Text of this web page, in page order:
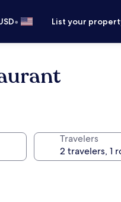
• List your
Travelers